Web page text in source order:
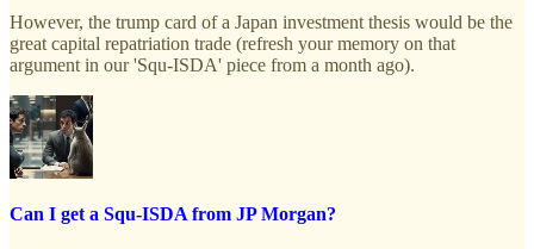
However, the trump card of a Japan investment thesis would be the
great capital repatriation trade (refresh your memory on that
argument in our 'Squ-ISDA' piece from a month ago).
Can I get a Squ-ISDA from JP Morgan?